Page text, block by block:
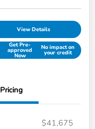
View Details
Get Pre-
approved
Now
No impact on
your credit
Pricing
$41,675